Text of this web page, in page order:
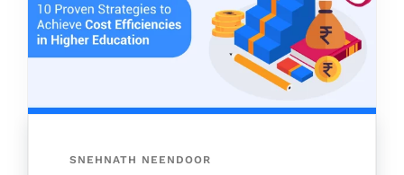
SNEHNATH NEENDOOR